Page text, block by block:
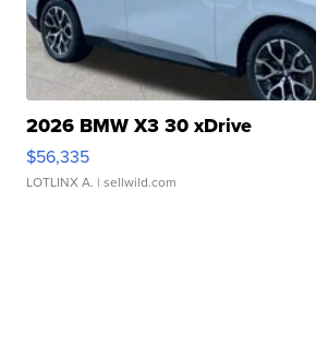
2026 BMW X3 30 xDrive
$56,335
LOTLINX A. | sellwild.com